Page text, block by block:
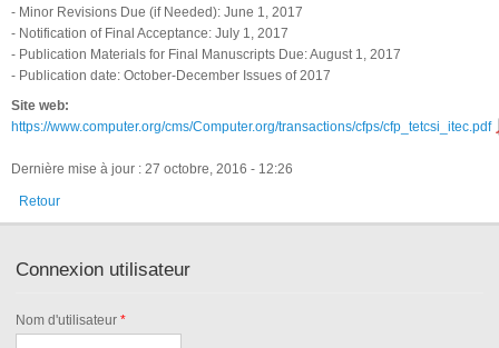
- Minor Revisions Due (if Needed): June 1, 2017
- Notification of Final Acceptance: July 1, 2017
- Publication Materials for Final Manuscripts Due: August 1, 2017
- Publication date: October-December Issues of 2017
Site web:
https://www.computer.org/cms/Computer.org/transactions/cfps/cfp_tetcsi_itec.pdf
Dernière mise à jour : 27 octobre, 2016 - 12:26
Retour
Connexion utilisateur
Nom d'utilisateur*